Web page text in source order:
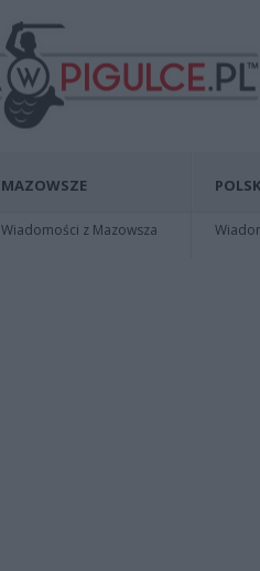
MAZOWSZE
Wiadomości z Mazowsza